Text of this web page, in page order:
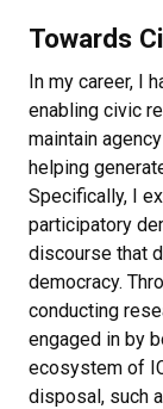
Towards
In my career, I
enabling civic
maintain
helping
Specifically, I
participatory
discourse that
democracy.
conducting
engaged in by
ecosystem of
disposal, such